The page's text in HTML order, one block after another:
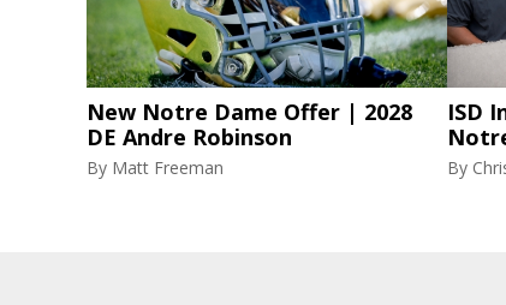
New Notre Dame Offer | 2028
DE Andre Robinson
By Matt Freeman
ISD
By